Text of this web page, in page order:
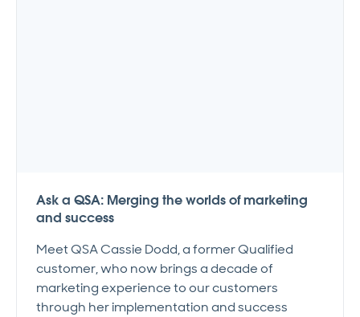
Ask a QSA: Merging the worlds of marketing
and success
Meet QSA Cassie Dodd, a former Qualified
customer, who now brings a decade of
marketing experience to our customers
through her implementation and success